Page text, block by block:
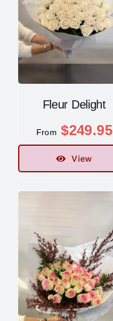
Fleur Delight
From $249.95
View